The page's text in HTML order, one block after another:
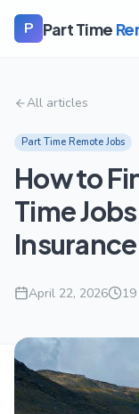
P Part Time
All articles
Part Time Remote Jobs
How to
Time
Insurance
April 22, 2026 19